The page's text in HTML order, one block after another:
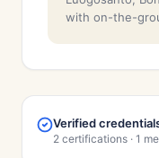
with on-the-
Verified
2 certifications · 1